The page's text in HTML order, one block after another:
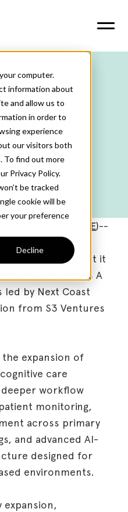
computer.
information about
and allow us to
in order to
experience
our visitors both
To find out more
Privacy Policy.
be tracked
cookie will be
your preference
Decline
$13
AI-
Care
2026
( BUSINESS WIRE)--
for cognitive
announced that it
million in Series A
led by Next Coast
from S3 Ventures
expansion of
care
workflow
monitoring,
across primary
and advanced AI-
designed for
environments.
expansion,